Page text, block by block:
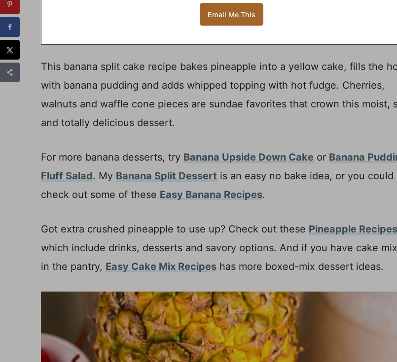
This banana split cake recipe bakes pineapple into a yellow cake, fills the
with banana pudding and adds whipped topping with hot fudge. Cherries,
walnuts and waffle cone pieces are sundae favorites that crown this moist,
and totally delicious dessert.
For more banana desserts, try Banana Upside Down Cake or Banana
Fluff Salad. My Banana Split Dessert is an easy no bake idea, or you could
check out some of these Easy Banana Recipes.
Got extra crushed pineapple to use up? Check out these Pineapple Recipes
which include drinks, desserts and savory options. And if you have cake
in the pantry, Easy Cake Mix Recipes has more boxed-mix dessert ideas.